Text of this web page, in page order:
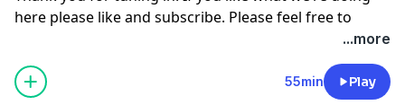
here please like and subscribe. Please feel free to
comment on multiple different segments throughout
the video as you see fit to join in the conversation. For
more follow me on Instagram, Facebook, and on our
...more
55min Play